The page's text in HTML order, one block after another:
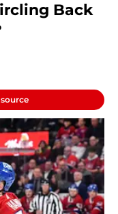
Back